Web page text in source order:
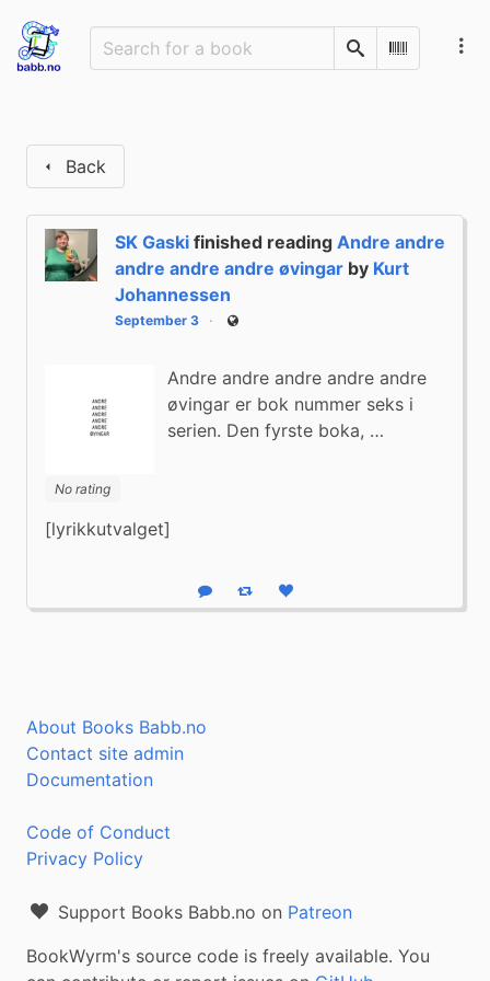
SearchScan
Back
SK Gaski finished reading Andre andre
andre andre andre øvingar by Kurt
Johannessen
September 3 Public
No rating
Andre andre andre andre andre
øvingar er bok nummer seks i
serien. Den fyrste boka, …
[lyrikkutvalget]
Reply Boost statusLike status
About Books Babb.no
Contact site admin
Documentation
Code of Conduct
Privacy Policy
Support Books Babb.no on Patreon
BookWyrm's source code is freely available. You